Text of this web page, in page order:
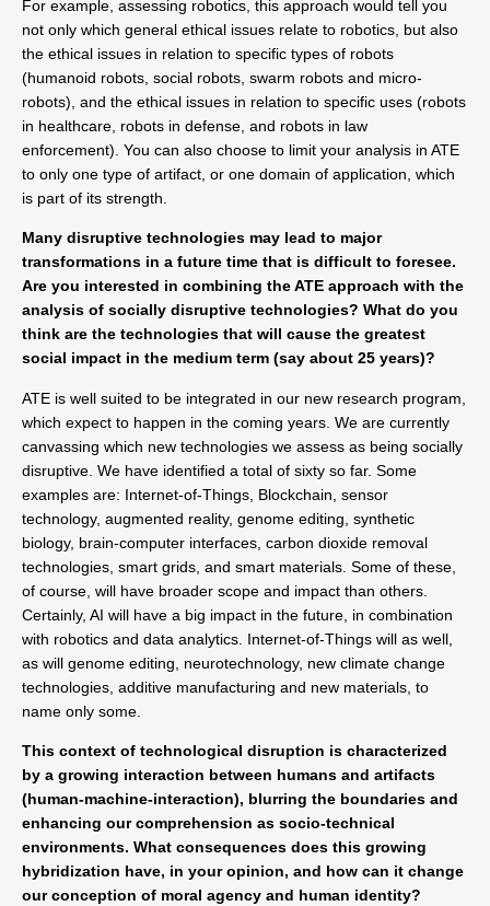
For example, assessing robotics, this approach would tell you
not only which general ethical issues relate to robotics, but also
the ethical issues in relation to specific types of robots
(humanoid robots, social robots, swarm robots and micro-
robots), and the ethical issues in relation to specific uses (robots
in healthcare, robots in defense, and robots in law
enforcement). You can also choose to limit your analysis in ATE
to only one type of artifact, or one domain of application, which
is part of its strength.
Many disruptive technologies may lead to major
transformations in a future time that is difficult to foresee.
Are you interested in combining the ATE approach with the
analysis of socially disruptive technologies? What do you
think are the technologies that will cause the greatest
social impact in the medium term (say about 25 years)?
ATE is well suited to be integrated in our new research program,
which expect to happen in the coming years. We are currently
canvassing which new technologies we assess as being socially
disruptive. We have identified a total of sixty so far. Some
examples are: Internet-of-Things, Blockchain, sensor
technology, augmented reality, genome editing, synthetic
biology, brain-computer interfaces, carbon dioxide removal
technologies, smart grids, and smart materials. Some of these,
of course, will have broader scope and impact than others.
Certainly, AI will have a big impact in the future, in combination
with robotics and data analytics. Internet-of-Things will as well,
as will genome editing, neurotechnology, new climate change
technologies, additive manufacturing and new materials, to
name only some.
This context of technological disruption is characterized
by a growing interaction between humans and artifacts
(human-machine-interaction), blurring the boundaries and
enhancing our comprehension as socio-technical
environments. What consequences does this growing
hybridization have, in your opinion, and how can it change
our conception of moral agency and human identity?